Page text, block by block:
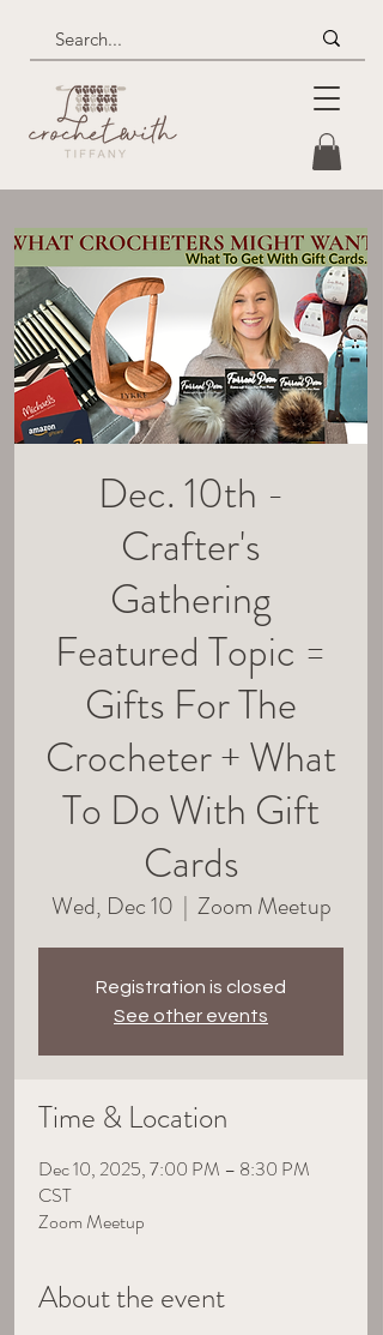
Dec. 10th -
Crafter's
Gathering
Featured Topic =
Gifts For The
Crocheter + What
To Do With Gift
Cards
Wed, Dec 10
  |
Zoom Meetup
Registration is closed
See other events
Time & Location
Dec 10, 2025, 7:00 PM – 8:30 PM
CST
Zoom Meetup
About the event